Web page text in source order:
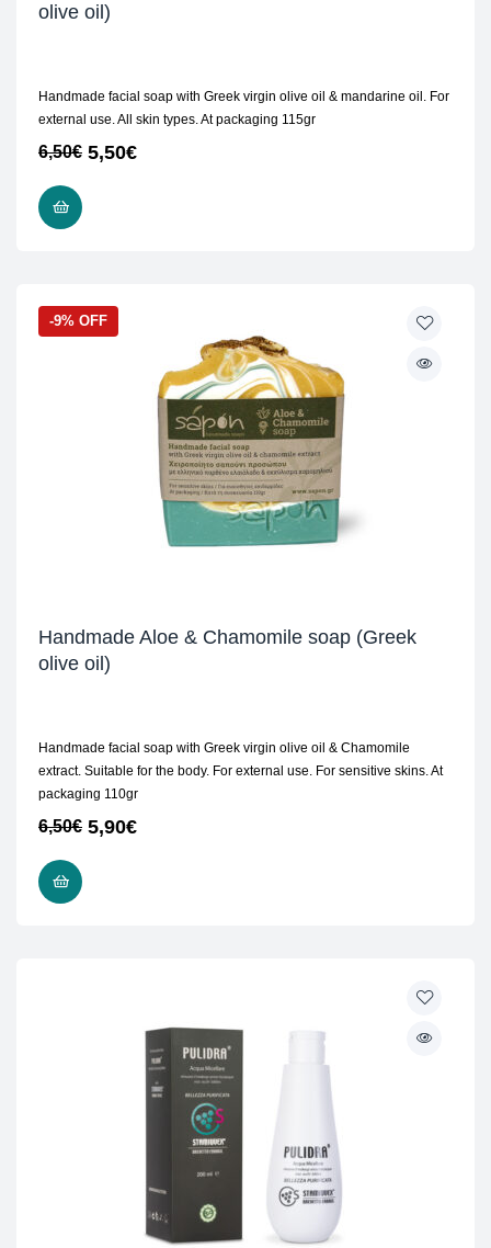
olive oil)
Handmade facial soap with Greek virgin olive oil & mandarine oil. For
external use. All skin types. At packaging 115gr
6,50€ 5,50€
-9% OFF
Handmade Aloe & Chamomile soap (Greek
olive oil)
Handmade facial soap with Greek virgin olive oil & Chamomile
extract. Suitable for the body. For external use. For sensitive skins. At
packaging 110gr
6,50€ 5,90€